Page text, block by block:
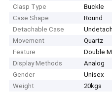
Clasp Type
Buckle
Case Shape
Round
Detachable Case
Movement
Quartz
Feature
Double
Display Methods
Analog
Gender
Unisex
Weight
20kgs